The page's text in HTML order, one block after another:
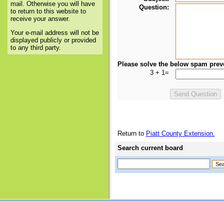
mail. Otherwise you will have
to return to this website to
receive your answer.
Your e-mail address will not be
displayed publicly or provided
to any third party.
Question:
Please solve the below spam
3 + 1=
Return to Piatt County Extension.
Search current board